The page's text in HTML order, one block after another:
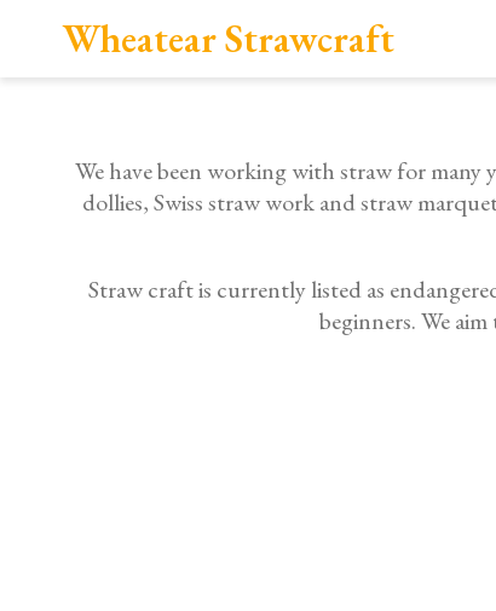
Wheatear Strawcraft
We have been working with straw for
dollies, Swiss straw work and straw
Straw craft is currently listed as
beginners. We